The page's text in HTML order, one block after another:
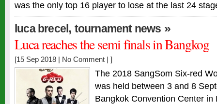
was the only top 16 player to lose at the last 24
luca brecel, tournament news »
Luca reaches the semi finals in Bangkog
[15 Sep 2018 | No Comment | ]
The 2018 SangSom Six-red
was held between 3 and 8
Bangkok Convention Center in